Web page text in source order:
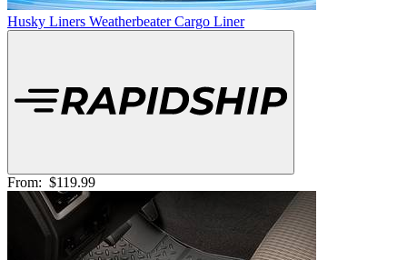
Husky Liners Weatherbeater Cargo Liner
From: $119.99